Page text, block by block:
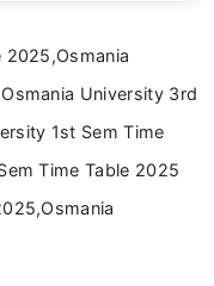
2025,Osmania
University 3rd
1st Sem Time
Time Table 2025